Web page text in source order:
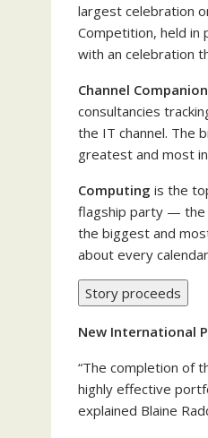
largest celebration
Competition, held in
with an celebration
Channel
consultancies
the IT channel. The
greatest and most
Computing is the
flagship party — the
the biggest and
about every
Story proceeds
New International
“The completion of
highly effective
explained Blaine